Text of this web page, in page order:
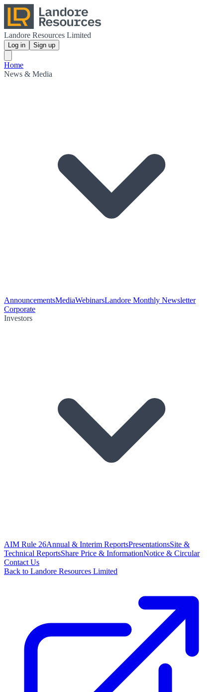
Landore Resources Limited
Log in Sign up
Home
News & Media
AnnouncementsMediaWebinarsLandore Monthly Newsletter
Corporate
Investors
AIM Rule 26Annual & Interim ReportsPresentationsSite &
Technical ReportsShare Price & InformationNotice & Circular
Contact Us
Back to Landore Resources Limited